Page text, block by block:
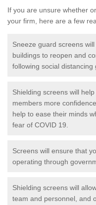
If you are unsure whether
your firm, here are a few
Sneeze guard screens
buildings to reopen and
following social distancing
Shielding screens will
members more
help to ease their minds
fear of COVID 19.
Screens will ensure that
operating through
Shielding screens will
team and personnel, and